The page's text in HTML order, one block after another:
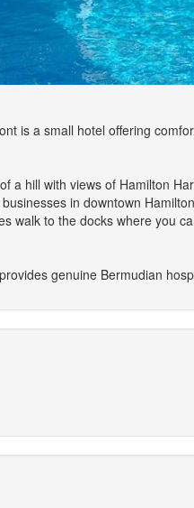
is a small hotel offering
a hill with views of Hamilton
in downtown
walk to the docks where you
genuine Bermudian